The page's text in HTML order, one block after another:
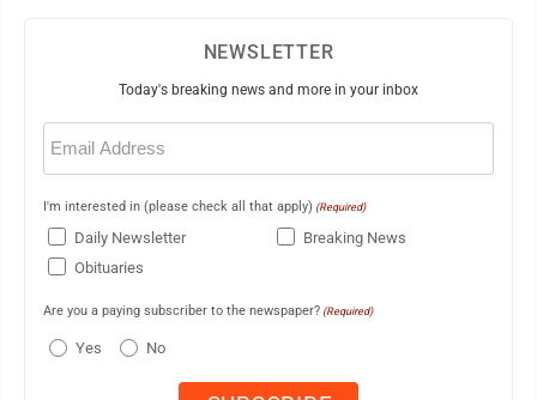
NEWSLETTER
Today's breaking news and more in your inbox
Email
(Required)
I'm interested in (please check all that apply) (Required)
Daily Newsletter
Breaking News
Obituaries
Are you a paying subscriber to the newspaper? (Required)
Yes No